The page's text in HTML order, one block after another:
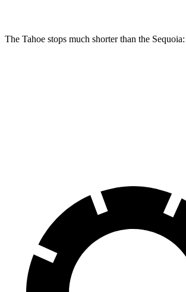
The Tahoe stops much shorter than the Sequoia: